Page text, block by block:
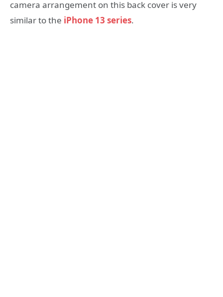
camera arrangement on this back cover is very
similar to the iPhone 13 series.